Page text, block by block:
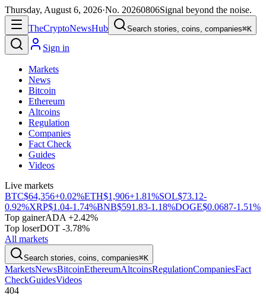
Thursday, August 6, 2026·No. 20260806Signal beyond the noise.
TheCryptoNewsHub Search stories, coins, companies⌘K
Sign in
Markets
News
Bitcoin
Ethereum
Altcoins
Regulation
Companies
Fact Check
Guides
Videos
Live markets
BTC$64,356+0.02%ETH$1,906+1.81%SOL$73.12-
0.92%XRP$1.04-1.74%BNB$591.83-1.18%DOGE$0.0687-1.51%
Top gainerADA +2.42%
Top loserDOT -3.78%
All markets
Search stories, coins, companies⌘K
MarketsNewsBitcoinEthereumAltcoinsRegulationCompaniesFact
CheckGuidesVideos
404